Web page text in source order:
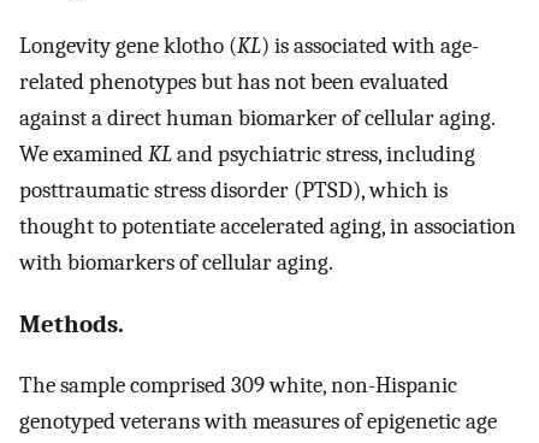
Longevity gene klotho (KL) is associated with age-
related phenotypes but has not been evaluated
against a direct human biomarker of cellular aging.
We examinedKLand psychiatric stress, including
posttraumatic stress disorder (PTSD), which is
thought to potentiate accelerated aging, in association
with biomarkers of cellular aging.
Methods.
The sample comprised 309 white, non-Hispanic
genotyped veterans with measures of epigenetic age